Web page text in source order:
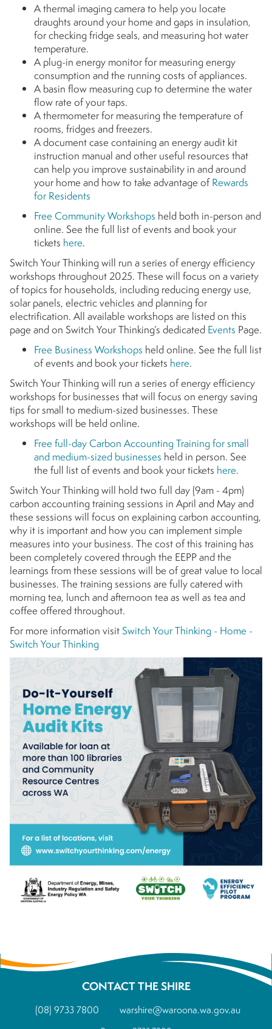
A thermal imaging camera to help you locate
draughts around your home and gaps in insulation,
for checking fridge seals, and measuring hot water
temperature.
A plug-in energy monitor for measuring energy
consumption and the running costs of appliances.
A basin flow measuring cup to determine the water
flow rate of your taps.
A thermometer for measuring the temperature of
rooms, fridges and freezers.
A document case containing an energy audit kit
instruction manual and other useful resources that
can help you improve sustainability in and around
your home and how to take advantage of Rewards
for Residents
Free Community Workshops held both in-person and
online. See the full list of events and book your
tickets here.
Switch Your Thinking will run a series of energy efficiency
workshops throughout 2025. These will focus on a variety
of topics for households, including reducing energy use,
solar panels, electric vehicles and planning for
electrification. All available workshops are listed on this
page and on Switch Your Thinking’s dedicated Events Page.
Free Business Workshops held online. See the full list
of events and book your tickets here.
Switch Your Thinking will run a series of energy efficiency
workshops for businesses that will focus on energy saving
tips for small to medium-sized businesses. These
workshops will be held online.
Free full-day Carbon Accounting Training for small
and medium-sized businesses held in person. See
the full list of events and book your tickets here.
Switch Your Thinking will hold two full day (9am - 4pm)
carbon accounting training sessions in April and May and
these sessions will focus on explaining carbon accounting,
why it is important and how you can implement simple
measures into your business. The cost of this training has
been completely covered through the EEPP and the
learnings from these sessions will be of great value to local
businesses. The training sessions are fully catered with
morning tea, lunch and afternoon tea as well as tea and
coffee offered throughout.
For more information visitSwitch Your Thinking - Home -
Switch Your Thinking
CONTACT THE SHIRE
(08) 9733 7800 warshire@waroona.wa.gov.au